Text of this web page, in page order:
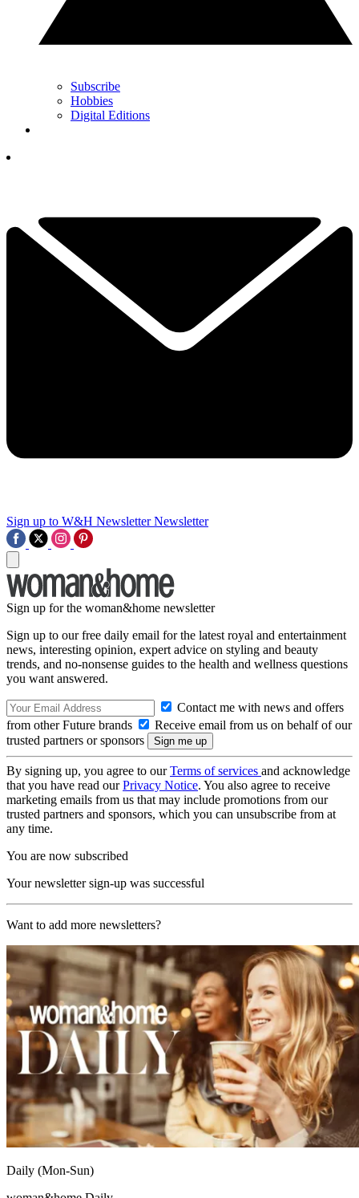
Subscribe
Hobbies
Digital Editions
Sign up to W&H Newsletter Newsletter
Sign up for the woman&home newsletter
Sign up to our free daily email for the latest royal and entertainment
news, interesting opinion, expert advice on styling and beauty
trends, and no-nonsense guides to the health and wellness questions
you want answered.
Contact me with news and offers
from other Future brands
Receive email from us on behalf of our
trusted partners or sponsors
By signing up, you agree to ourTerms of services and acknowledge
that you have read ourPrivacy Notice. You also agree to receive
marketing emails from us that may include promotions from our
trusted partners and sponsors, which you can unsubscribe from at
any time.
You are now subscribed
Your newsletter sign-up was successful
Want to add more newsletters?
Daily (Mon-Sun)